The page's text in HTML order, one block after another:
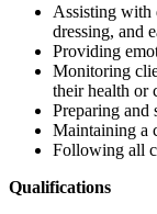
Assisting with
dressing, and
Providing
Monitoring
their health or
Preparing and
Maintaining a
Following all
Qualifications